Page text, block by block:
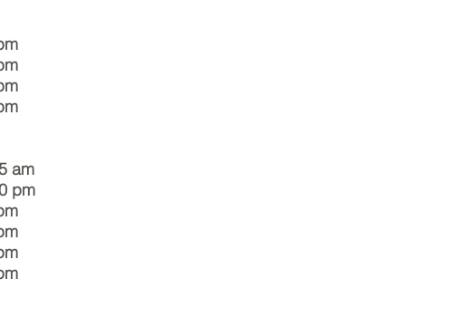
am
pm